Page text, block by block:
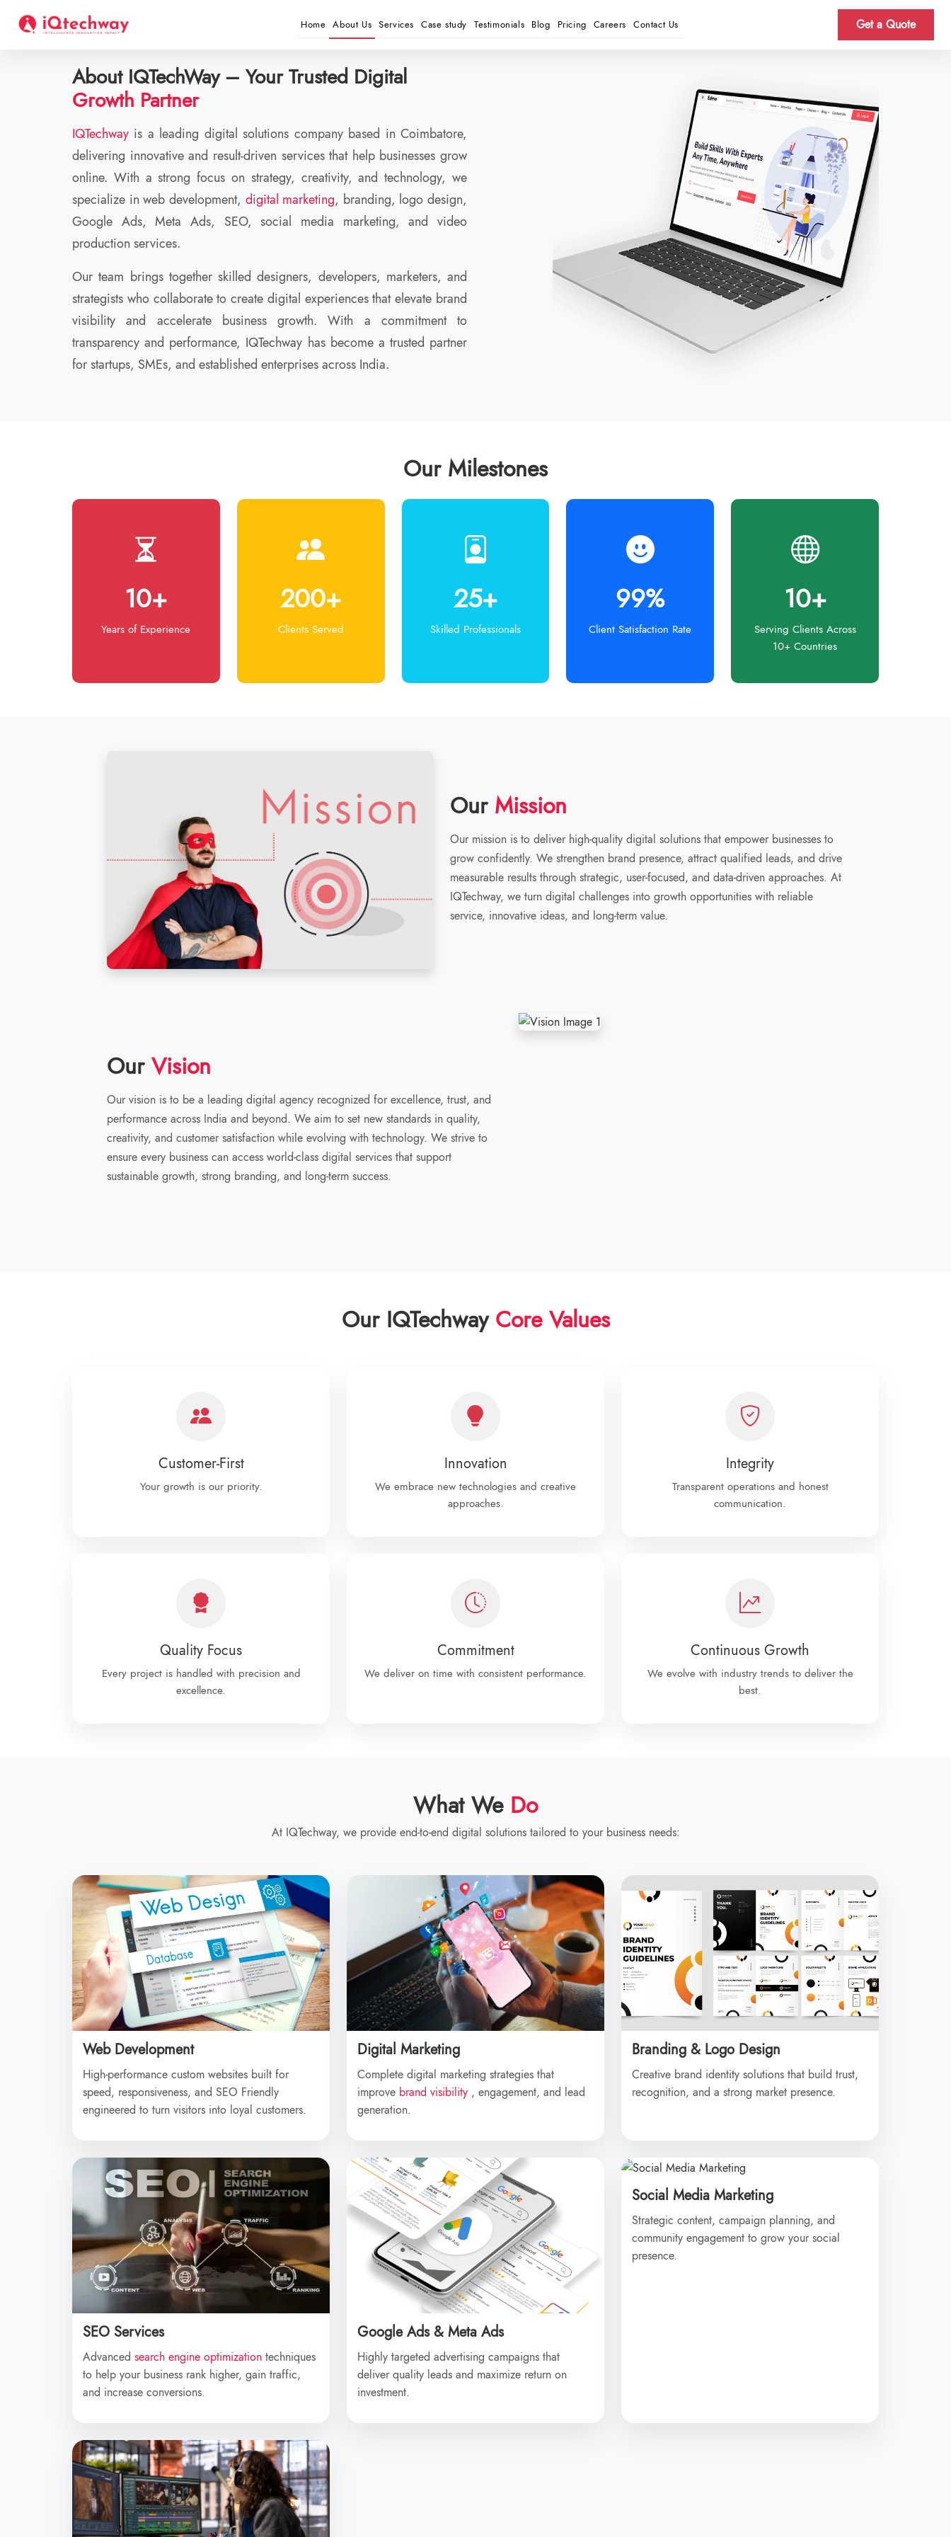
+91 75388 57567
Home About Us Services Case study Testimonials Blog Pricing Careers Contact Us Get a Quote
About IQTechWay – Your Trusted Digital
Growth Partner
IQTechway is a leading digital solutions company based in Coimbatore,
delivering innovative and result-driven services that help businesses grow
online. With a strong focus on strategy, creativity, and technology, we
specialize in web development, digital marketing, branding, logo design,
Google Ads, Meta Ads, SEO, social media marketing, and video
production services.
Our team brings together skilled designers, developers, marketers, and
strategists who collaborate to create digital experiences that elevate brand
visibility and accelerate business growth. With a commitment to
transparency and performance, IQTechway has become a trusted partner
for startups, SMEs, and established enterprises across India.
Our Milestones
10+
Years of Experience
200+
Clients Served
25+
Skilled Professionals
99%
Client Satisfaction Rate
10+
Serving Clients Across
10+ Countries
Our Mission
Our mission is to deliver high-quality digital solutions that empower businesses to
grow confidently. We strengthen brand presence, attract qualified leads, and drive
measurable results through strategic, user-focused, and data-driven approaches. At
IQTechway, we turn digital challenges into growth opportunities with reliable
service, innovative ideas, and long-term value.
OurVision
Our vision is to be a leading digital agency recognized for excellence, trust, and
performance across India and beyond. We aim to set new standards in quality,
creativity, and customer satisfaction while evolving with technology. We strive to
ensure every business can access world-class digital services that support
sustainable growth, strong branding, and long-term success.
Our IQTechwayCore Values
Customer-First
Your growth is our priority.
Innovation
We embrace new technologies and creative
approaches.
Integrity
Transparent operations and honest
communication.
Quality Focus
Every project is handled with precision and
excellence.
Commitment
We deliver on time with consistent performance.
Continuous Growth
We evolve with industry trends to deliver the
best.
What We Do
At IQTechway, we provide end-to-end digital solutions tailored to your business needs:
Web Development
High-performance custom websites built for
speed, responsiveness, and SEO Friendly
engineered to turn visitors into loyal customers.
Digital Marketing
Complete digital marketing strategies that
improve brand visibility , engagement, and lead
generation.
Branding & Logo Design
Creative brand identity solutions that build trust,
recognition, and a strong market presence.
SEO Services
Advanced search engine optimization techniques
to help your business rank higher, gain traffic,
and increase conversions.
Google Ads & Meta Ads
Highly targeted advertising campaigns that
deliver quality leads and maximize return on
investment.
Social Media Marketing
Strategic content, campaign planning, and
community engagement to grow your social
presence.